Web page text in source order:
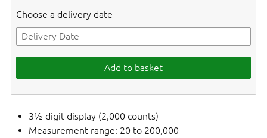
Choose a delivery date
Add to basket
3½-digit display (2,000 counts)
Measurement range: 20 to 200,000